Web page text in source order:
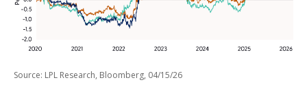
Source: LPL Research, Bloomberg, 04/15/26